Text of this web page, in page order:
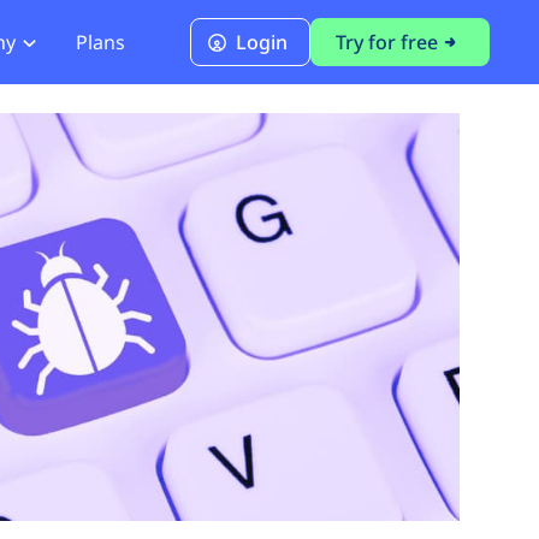
PCI Module
PCI DSS 4.0.1 Compliance
Plans Login Try for free